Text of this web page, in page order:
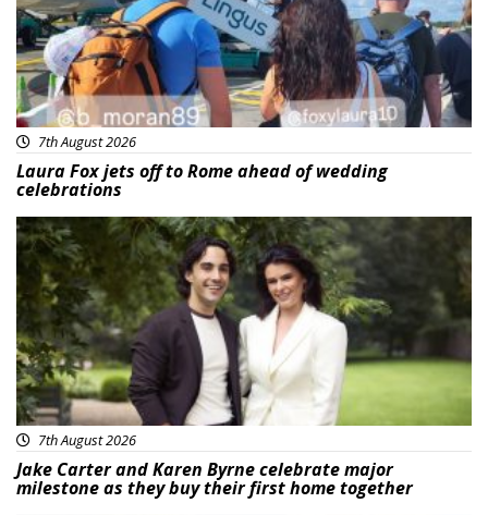
7th August 2026
Laura Fox jets off to Rome ahead of wedding
celebrations
Featured
7th August 2026
Jake Carter and Karen Byrne celebrate major
milestone as they buy their first home together